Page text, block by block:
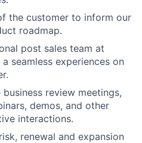
the customer to inform our
roadmap.
post sales team at
seamless experiences on
review meetings,
demos, and other
interactions.
renewal and expansion